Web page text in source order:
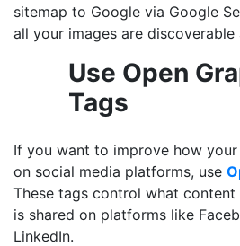
sitemap to Google via Google
all your images are discoverable
Use Open
Tags
If you want to improve how
on social media platforms, use
These tags control what content
is shared on platforms like
LinkedIn.